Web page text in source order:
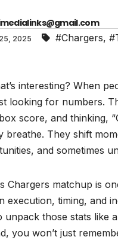
2025 #Chargers,
interesting? When
looking for numbers.
score, and thinking,
breathe. They shift
and sometimes
Chargers matchup is
execution, timing, and
unpack those stats
you won’t just